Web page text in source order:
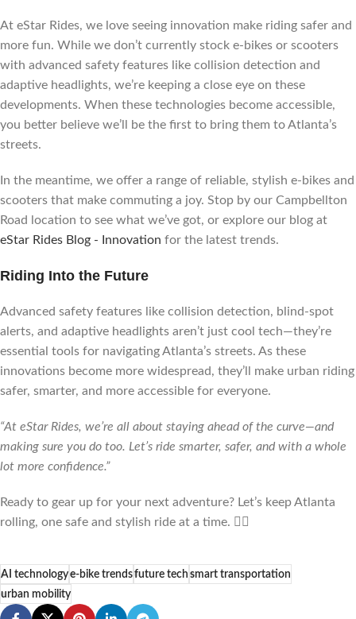
At eStar Rides, we love seeing innovation make riding safer and
more fun. While we don’t currently stock e-bikes or scooters
with advanced safety features like collision detection and
adaptive headlights, we’re keeping a close eye on these
developments. When these technologies become accessible,
you better believe we’ll be the first to bring them to Atlanta’s
streets.
In the meantime, we offer a range of reliable, stylish e-bikes and
scooters that make commuting a joy. Stop by our Campbellton
Road location to see what we’ve got, or explore our blog at
eStar Rides Blog - Innovation for the latest trends.
Riding Into the Future
Advanced safety features like collision detection, blind-spot
alerts, and adaptive headlights aren’t just cool tech—they’re
essential tools for navigating Atlanta’s streets. As these
innovations become more widespread, they’ll make urban riding
safer, smarter, and more accessible for everyone.
“At eStar Rides, we’re all about staying ahead of the curve—and
making sure you do too. Let’s ride smarter, safer, and with a whole
lot more confidence.”
Ready to gear up for your next adventure? Let’s keep Atlanta
rolling, one safe and stylish ride at a time. 🚴‍♂️
AI technologye-bike trendsfuture tech smart transportation
urban mobility